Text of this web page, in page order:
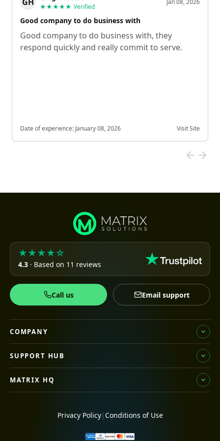
★★★★★ Verified
Good company to do business with
Good company to do business with, they
respond quickly and really commit to serve.
Date of experience: January 08, 2026 Visit Site
★★★★☆
4.3 · Based on 11 reviews
Call us Email support
COMPANY
SUPPORT HUB
MATRIX HQ
Privacy Policy| Conditions of Use